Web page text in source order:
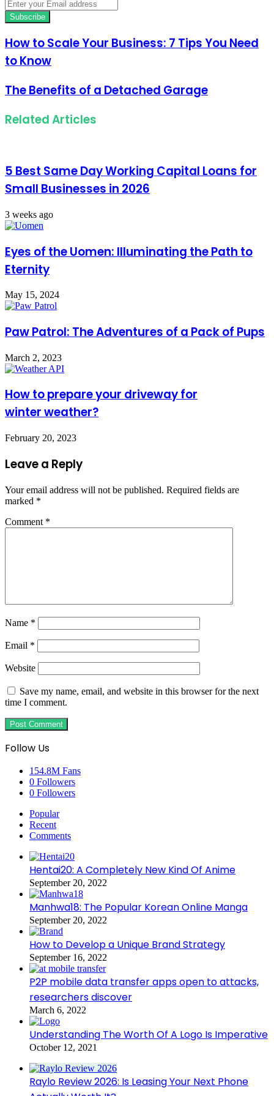
your
Email
How to Scale Your Business: 7 Tips You Need
to Know
The Benefits of a Detached Garage
Related Articles
5 Best Same Day Working Capital Loans for
Small Businesses in 2026
3 weeks ago
Eyes of the Uomen: Illuminating the Path to
Eternity
May 15, 2024
Paw Patrol: The Adventures of a Pack of Pups
March 2, 2023
How to prepare your driveway for
winter weather?
February 20, 2023
Leave a Reply
Your email address will not be published. Required fields are
marked *
Comment *
Name *
Email *
Website
Save my name, email, and website in this browser for the next
time I comment.
Follow Us
154.8M Fans
0 Followers
0 Followers
Popular
Recent
Comments
Hentai20: A Completely New Kind Of Anime
September 20, 2022
Manhwa18: The Popular Korean Online Manga
September 20, 2022
How to Develop a Unique Brand Strategy
September 16, 2022
P2P mobile data transfer apps open to attacks,
researchers discover
March 6, 2022
Understanding The Worth Of A Logo Is Imperative
October 12, 2021
Raylo Review 2026: Is Leasing Your Next Phone